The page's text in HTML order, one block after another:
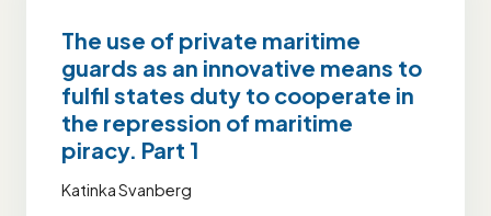
The use of private maritime
guards as an innovative means to
fulfil states duty to cooperate in
the repression of maritime
piracy. Part 1
Katinka Svanberg